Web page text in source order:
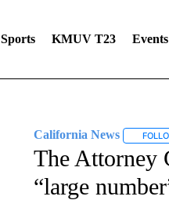
Sports KMUV T23 Events
California News
The Attorney
“large